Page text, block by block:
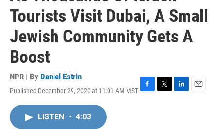
Tourists Visit Dubai, A Small
Jewish Community Gets A
Boost
NPR | By Daniel Estrin
Published December 29, 2020 at 11:01 AM MST F
T
L
E
LISTEN • 4:03